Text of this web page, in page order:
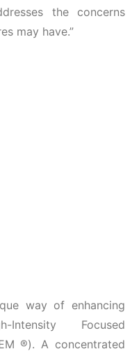
the concerns
may have.”
way of enhancing
Focused
®). A concentrated